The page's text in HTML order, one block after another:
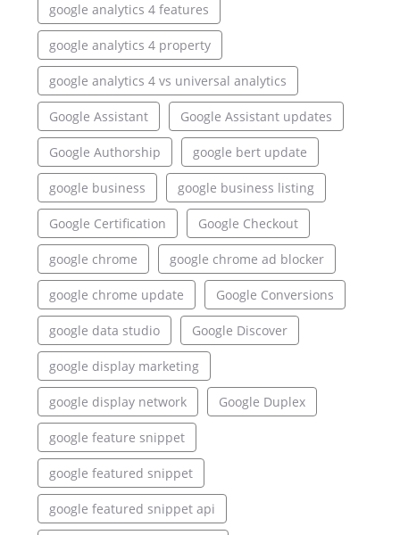
google analytics 4 features
google analytics 4 property
google analytics 4 vs universal analytics
Google Assistant Google Assistant updates
Google Authorship google bert update
google business google business listing
Google Certification Google Checkout
google chrome google chrome ad blocker
google chrome update Google Conversions
google data studio Google Discover
google display marketing
google display network Google Duplex
google feature snippet
google featured snippet
google featured snippet api